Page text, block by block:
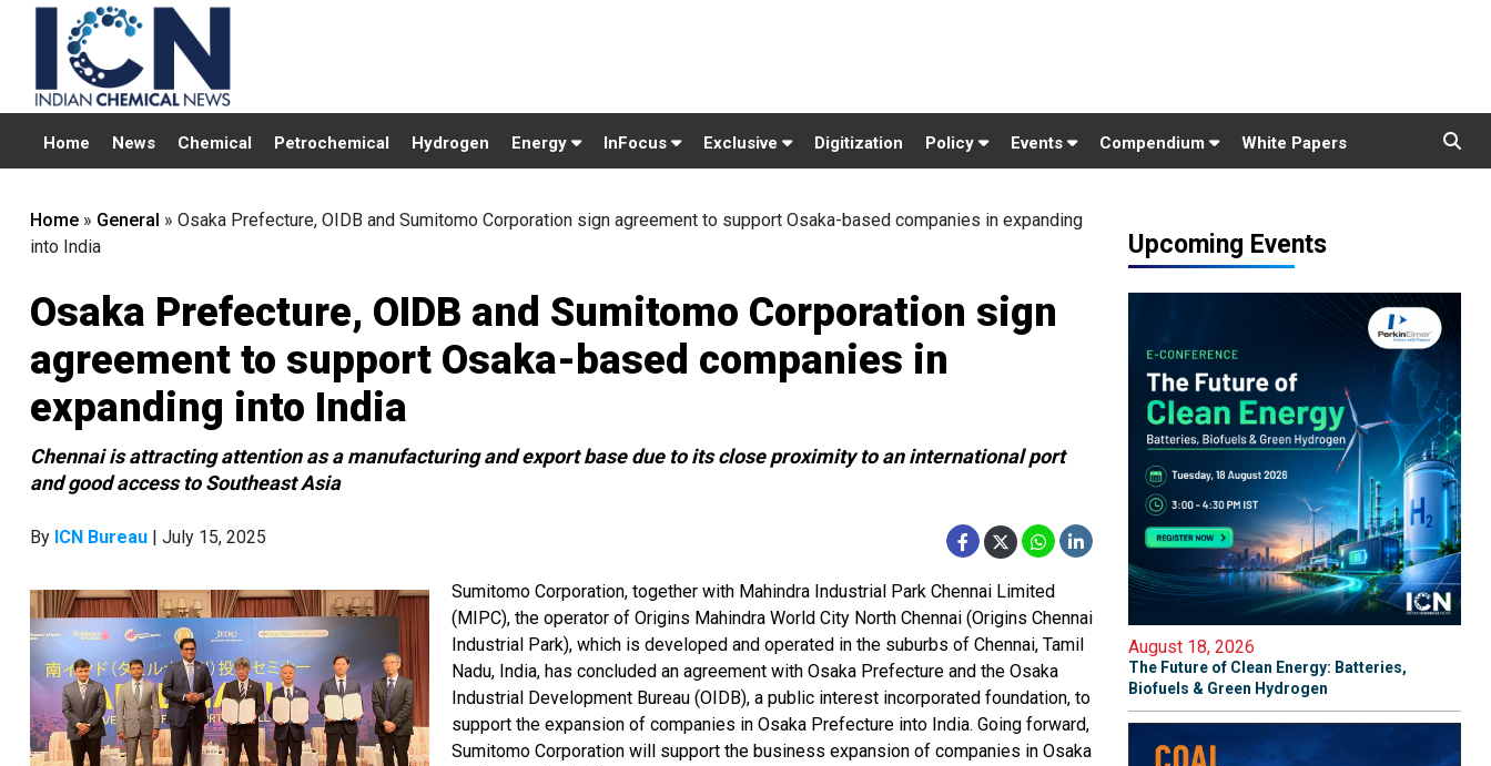
Home News Chemical Petrochemical Hydrogen Energy InFocus Exclusive Digitization Policy Events Compendium White Papers
Home » General » Osaka Prefecture, OIDB and Sumitomo Corporation sign agreement to support Osaka-based companies in expanding
into India
Osaka Prefecture, OIDB and Sumitomo Corporation sign
agreement to support Osaka-based companies in
expanding into India
Chennai is attracting attention as a manufacturing and export base due to its close proximity to an international port
and good access to Southeast Asia
By ICN Bureau | July 15, 2025
Sumitomo Corporation, together with Mahindra Industrial Park Chennai Limited
(MIPC), the operator of Origins Mahindra World City North Chennai (Origins Chennai
Industrial Park), which is developed and operated in the suburbs of Chennai, Tamil
Nadu, India, has concluded an agreement with Osaka Prefecture and the Osaka
Industrial Development Bureau (OIDB), a public interest incorporated foundation, to
support the expansion of companies in Osaka Prefecture into India. Going forward,
Sumitomo Corporation will support the business expansion of companies in Osaka
Upcoming Events
August 18, 2026
The Future of Clean Energy: Batteries,
Biofuels & Green Hydrogen